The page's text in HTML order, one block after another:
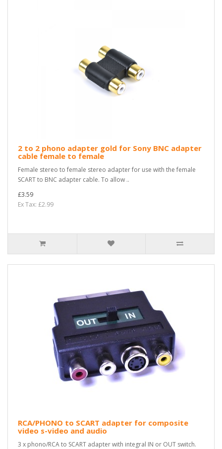
2 to 2 phono adapter gold for Sony BNC adapter
cable female to female
Female stereo to female stereo adapter for use with the female
SCART to BNC adapter cable. To allow ..
£3.59
Ex Tax: £2.99
RCA/PHONO to SCART adapter for composite
video s-video and audio
3 x phono/RCA to SCART adapter with integral IN or OUT switch.